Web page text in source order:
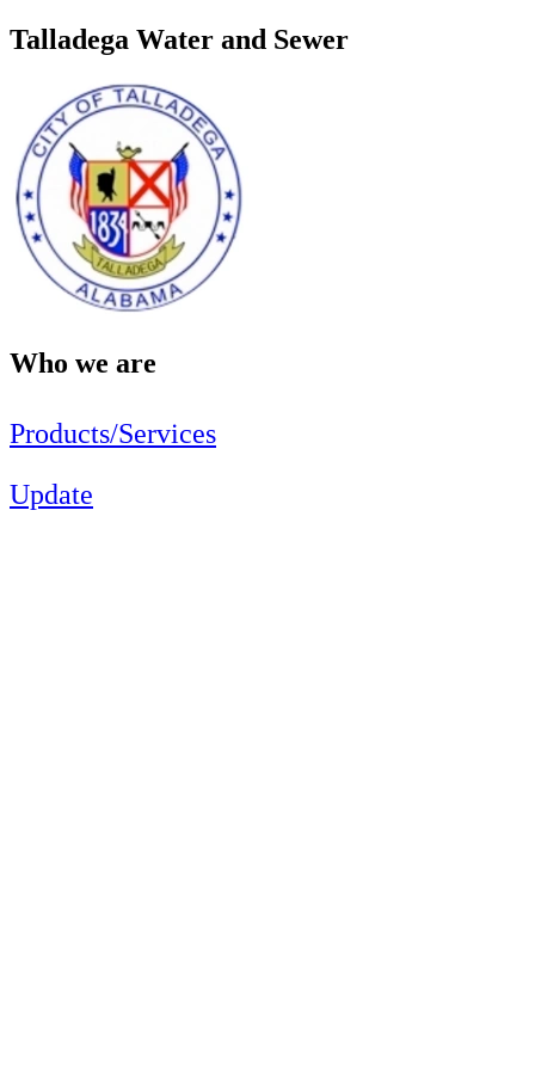
Talladega Water and Sewer
Who we are
Products/Services
Update